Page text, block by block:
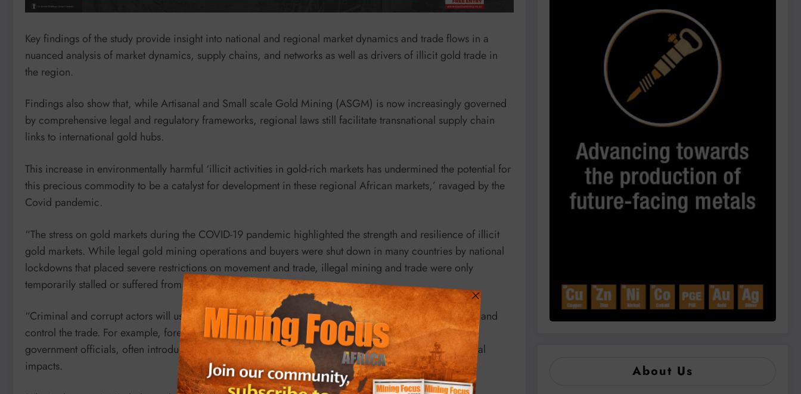
Key findings of the study provide insight into national and regional market dynamics and trade flows in a
nuanced analysis of market dynamics, supply chains, and networks as well as drivers of illicit gold trade in
the region.
Findings also show that, while Artisanal and Small scale Gold Mining (ASGM) is now increasingly governed
by comprehensive legal and regulatory frameworks, regional laws still facilitate transnational supply chain
links to international gold hubs.
This increase in environmentally harmful ‘illicit activities in gold-rich markets has undermined the potential for
this precious commodity to be a catalyst for development in these regional African markets,’ ravaged by the
Covid pandemic.
“The stress on gold markets during the COVID-19 pandemic highlighted the strength and resilience of illicit
gold markets. While legal gold mining operations and buyers were shut down in many countries by national
lockdowns that placed severe restrictions on movement and trade, illegal mining and trade were only
temporarily stalled or suffered from minimal disruption.”
“Criminal and corrupt actors will use corruption and violence, as well as financial levers to profit from and
control the trade. For example, foreign actors, who operate illegally or in collaboration with corrupt
government officials, often introduce new techniques or technology that amplify negative environmental
impacts.
About Us